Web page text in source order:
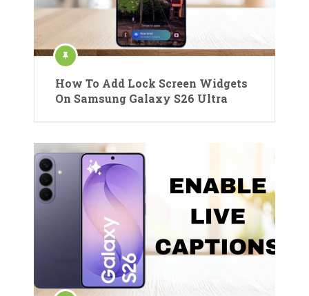
How To Add Lock Screen Widgets
On Samsung Galaxy S26 Ultra